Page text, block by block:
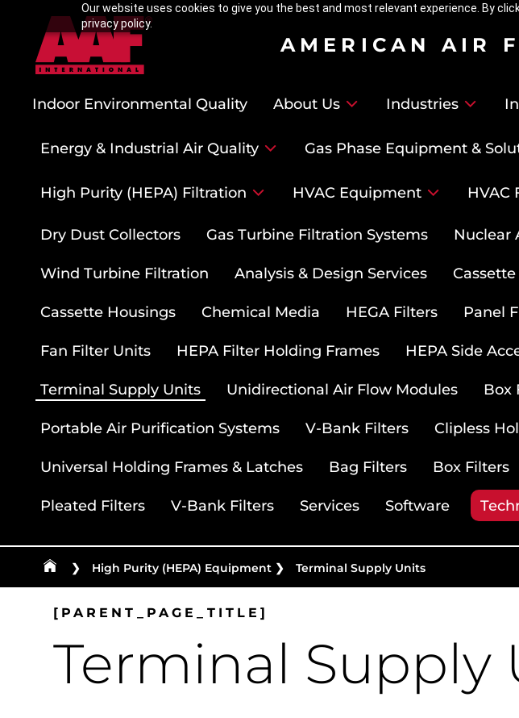
Our website uses cookies to give you the best and most relevant experience. By
privacy policy.
AMERICAN AIR
Indoor Environmental Quality About Us Industries
Energy & Industrial Air Quality Gas Phase Equipment &
High Purity (HEPA) Filtration HVAC Equipment HVAC
Dry Dust Collectors Gas Turbine Filtration Systems Nuclear
Wind Turbine Filtration Analysis & Design Services
Cassette Housings Chemical Media HEGA Filters Panel
Fan Filter Units HEPA Filter Holding Frames HEPA Side
Terminal Supply Units Unidirectional Air Flow Modules Box
Portable Air Purification Systems V-Bank Filters Clipless
Universal Holding Frames & Latches Bag Filters Box Filters
Pleated Filters V-Bank Filters Services Software
❯ High Purity (HEPA) Equipment❯ Terminal Supply Units
[PARENT_PAGE_TITLE]
Terminal Supply